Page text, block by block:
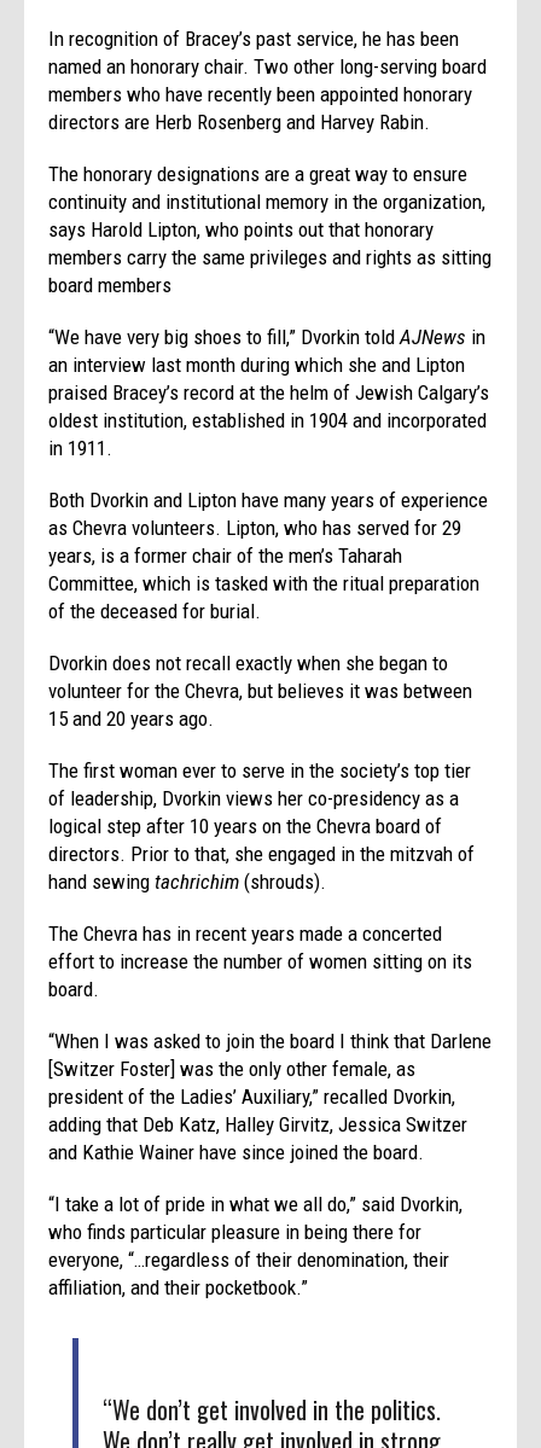
In recognition of Bracey’s past service, he has been
named an honorary chair. Two other long-serving board
members who have recently been appointed honorary
directors are Herb Rosenberg and Harvey Rabin.
The honorary designations are a great way to ensure
continuity and institutional memory in the organization,
says Harold Lipton, who points out that honorary
members carry the same privileges and rights as sitting
board members
“We have very big shoes to fill,” Dvorkin toldAJNews in
an interview last month during which she and Lipton
praised Bracey’s record at the helm of Jewish Calgary’s
oldest institution, established in 1904 and incorporated
in 1911.
Both Dvorkin and Lipton have many years of experience
as Chevra volunteers. Lipton, who has served for 29
years, is a former chair of the men’s Taharah
Committee, which is tasked with the ritual preparation
of the deceased for burial.
Dvorkin does not recall exactly when she began to
volunteer for the Chevra, but believes it was between
15 and 20 years ago.
The first woman ever to serve in the society’s top tier
of leadership, Dvorkin views her co-presidency as a
logical step after 10 years on the Chevra board of
directors. Prior to that, she engaged in the mitzvah of
hand sewingtachrichim (shrouds).
The Chevra has in recent years made a concerted
effort to increase the number of women sitting on its
board.
“When I was asked to join the board I think that Darlene
[Switzer Foster] was the only other female, as
president of the Ladies’ Auxiliary,” recalled Dvorkin,
adding that Deb Katz, Halley Girvitz, Jessica Switzer
and Kathie Wainer have since joined the board.
“I take a lot of pride in what we all do,” said Dvorkin,
who finds particular pleasure in being there for
everyone, “…regardless of their denomination, their
affiliation, and their pocketbook.”
“We don’t get involved in the politics.